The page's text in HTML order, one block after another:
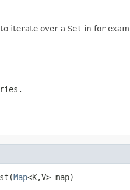
iterate over a Set in for
Map<K,V> map)